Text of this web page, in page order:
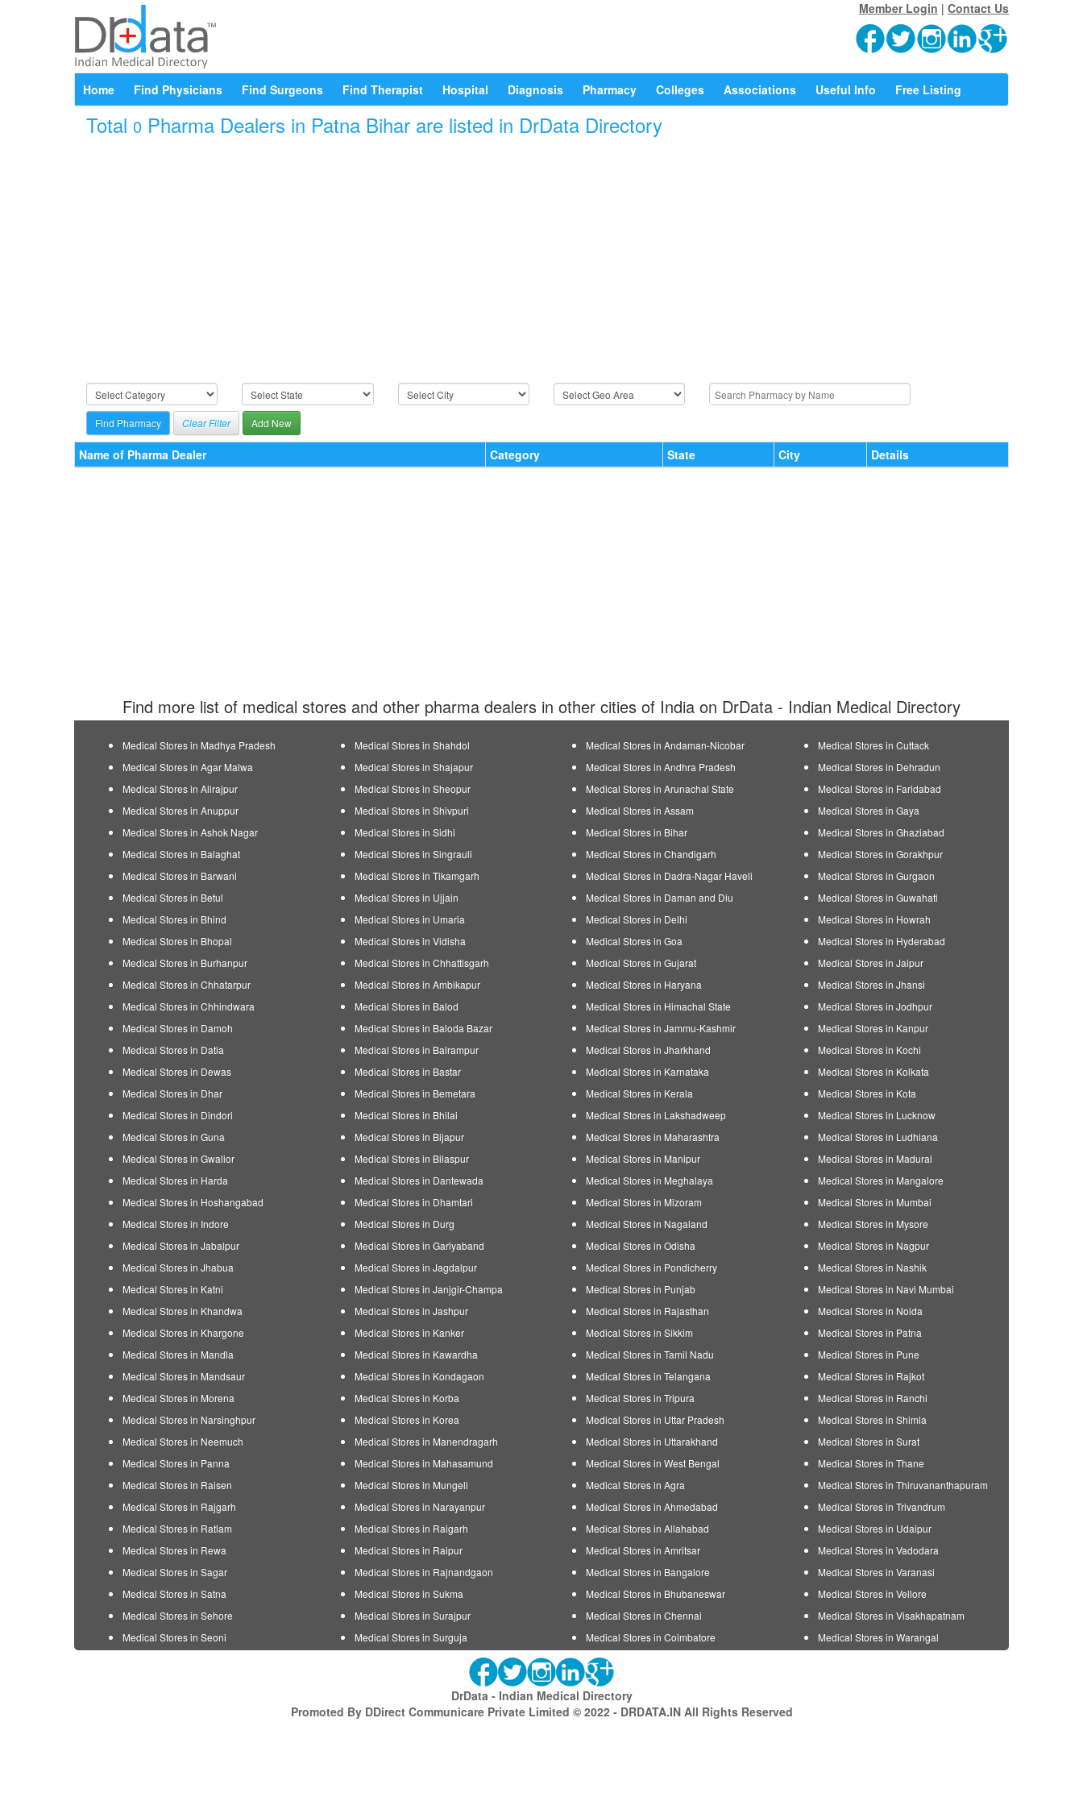
Member Login | Contact Us
Home Find Physicians Find Surgeons Find Therapist Hospital Diagnosis Pharmacy Colleges Associations Useful Info Free Listing
Total 0 Pharma Dealers in Patna Bihar are listed in DrData Directory
Clear Filter Add New
Name of Pharma Dealer Category State City Details
Find more list of medical stores and other pharma dealers in other cities of India on DrData - Indian Medical Directory
Medical Stores in Madhya Pradesh
Medical Stores in Agar Malwa
Medical Stores in Alirajpur
Medical Stores in Anuppur
Medical Stores in Ashok Nagar
Medical Stores in Balaghat
Medical Stores in Barwani
Medical Stores in Betul
Medical Stores in Bhind
Medical Stores in Bhopal
Medical Stores in Burhanpur
Medical Stores in Chhatarpur
Medical Stores in Chhindwara
Medical Stores in Damoh
Medical Stores in Datia
Medical Stores in Dewas
Medical Stores in Dhar
Medical Stores in Dindori
Medical Stores in Guna
Medical Stores in Gwalior
Medical Stores in Harda
Medical Stores in Hoshangabad
Medical Stores in Indore
Medical Stores in Jabalpur
Medical Stores in Jhabua
Medical Stores in Katni
Medical Stores in Khandwa
Medical Stores in Khargone
Medical Stores in Mandla
Medical Stores in Mandsaur
Medical Stores in Morena
Medical Stores in Narsinghpur
Medical Stores in Neemuch
Medical Stores in Panna
Medical Stores in Raisen
Medical Stores in Rajgarh
Medical Stores in Ratlam
Medical Stores in Rewa
Medical Stores in Sagar
Medical Stores in Satna
Medical Stores in Sehore
Medical Stores in Seoni
Medical Stores in Shahdol
Medical Stores in Shajapur
Medical Stores in Sheopur
Medical Stores in Shivpuri
Medical Stores in Sidhi
Medical Stores in Singrauli
Medical Stores in Tikamgarh
Medical Stores in Ujjain
Medical Stores in Umaria
Medical Stores in Vidisha
Medical Stores in Chhattisgarh
Medical Stores in Ambikapur
Medical Stores in Balod
Medical Stores in Baloda Bazar
Medical Stores in Balrampur
Medical Stores in Bastar
Medical Stores in Bemetara
Medical Stores in Bhilai
Medical Stores in Bijapur
Medical Stores in Bilaspur
Medical Stores in Dantewada
Medical Stores in Dhamtari
Medical Stores in Durg
Medical Stores in Gariyaband
Medical Stores in Jagdalpur
Medical Stores in Janjgir-Champa
Medical Stores in Jashpur
Medical Stores in Kanker
Medical Stores in Kawardha
Medical Stores in Kondagaon
Medical Stores in Korba
Medical Stores in Korea
Medical Stores in Manendragarh
Medical Stores in Mahasamund
Medical Stores in Mungeli
Medical Stores in Narayanpur
Medical Stores in Raigarh
Medical Stores in Raipur
Medical Stores in Rajnandgaon
Medical Stores in Sukma
Medical Stores in Surajpur
Medical Stores in Surguja
Medical Stores in Andaman-Nicobar
Medical Stores in Andhra Pradesh
Medical Stores in Arunachal State
Medical Stores in Assam
Medical Stores in Bihar
Medical Stores in Chandigarh
Medical Stores in Dadra-Nagar Haveli
Medical Stores in Daman and Diu
Medical Stores in Delhi
Medical Stores in Goa
Medical Stores in Gujarat
Medical Stores in Haryana
Medical Stores in Himachal State
Medical Stores in Jammu-Kashmir
Medical Stores in Jharkhand
Medical Stores in Karnataka
Medical Stores in Kerala
Medical Stores in Lakshadweep
Medical Stores in Maharashtra
Medical Stores in Manipur
Medical Stores in Meghalaya
Medical Stores in Mizoram
Medical Stores in Nagaland
Medical Stores in Odisha
Medical Stores in Pondicherry
Medical Stores in Punjab
Medical Stores in Rajasthan
Medical Stores in Sikkim
Medical Stores in Tamil Nadu
Medical Stores in Telangana
Medical Stores in Tripura
Medical Stores in Uttar Pradesh
Medical Stores in Uttarakhand
Medical Stores in West Bengal
Medical Stores in Agra
Medical Stores in Ahmedabad
Medical Stores in Allahabad
Medical Stores in Amritsar
Medical Stores in Bangalore
Medical Stores in Bhubaneswar
Medical Stores in Chennai
Medical Stores in Coimbatore
Medical Stores in Cuttack
Medical Stores in Dehradun
Medical Stores in Faridabad
Medical Stores in Gaya
Medical Stores in Ghaziabad
Medical Stores in Gorakhpur
Medical Stores in Gurgaon
Medical Stores in Guwahati
Medical Stores in Howrah
Medical Stores in Hyderabad
Medical Stores in Jaipur
Medical Stores in Jhansi
Medical Stores in Jodhpur
Medical Stores in Kanpur
Medical Stores in Kochi
Medical Stores in Kolkata
Medical Stores in Kota
Medical Stores in Lucknow
Medical Stores in Ludhiana
Medical Stores in Madurai
Medical Stores in Mangalore
Medical Stores in Mumbai
Medical Stores in Mysore
Medical Stores in Nagpur
Medical Stores in Nashik
Medical Stores in Navi Mumbai
Medical Stores in Noida
Medical Stores in Patna
Medical Stores in Pune
Medical Stores in Rajkot
Medical Stores in Ranchi
Medical Stores in Shimla
Medical Stores in Surat
Medical Stores in Thane
Medical Stores in Thiruvananthapuram
Medical Stores in Trivandrum
Medical Stores in Udaipur
Medical Stores in Vadodara
Medical Stores in Varanasi
Medical Stores in Vellore
Medical Stores in Visakhapatnam
Medical Stores in Warangal
DrData - Indian Medical Directory
Promoted By DDirect Communicare Private Limited © 2022 - DRDATA.IN All Rights Reserved